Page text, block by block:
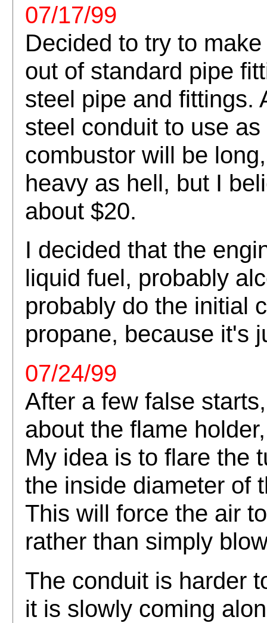
07/17/99
Decided to try to
out of standard pipe
steel pipe and fittings.
steel conduit to use
combustor will be
heavy as hell, but I
about $20.
I decided that the
liquid fuel, probably
probably do the initial
propane, because it's
07/24/99
After a few false
about the flame
My idea is to flare the
the inside diameter of
This will force the air
rather than simply
The conduit is harder
it is slowly coming